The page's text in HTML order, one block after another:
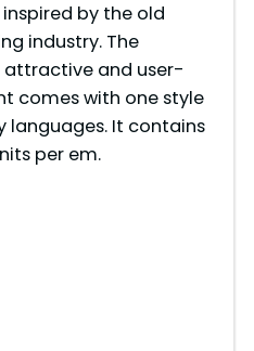
by the old
industry. The
attractive and user-
comes with one style
languages. It contains
per em.